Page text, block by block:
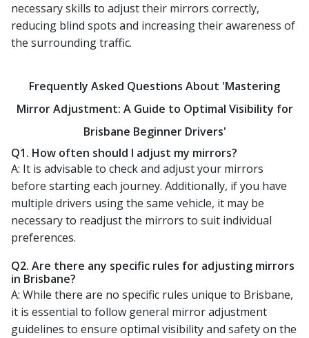
necessary skills to adjust their mirrors correctly,
reducing blind spots and increasing their awareness of
the surrounding traffic.
Frequently Asked Questions About 'Mastering
Mirror Adjustment: A Guide to Optimal Visibility for
Brisbane Beginner Drivers'
Q1. How often should I adjust my mirrors?
A: It is advisable to check and adjust your mirrors
before starting each journey. Additionally, if you have
multiple drivers using the same vehicle, it may be
necessary to readjust the mirrors to suit individual
preferences.
Q2. Are there any specific rules for adjusting mirrors
in Brisbane?
A: While there are no specific rules unique to Brisbane,
it is essential to follow general mirror adjustment
guidelines to ensure optimal visibility and safety on the